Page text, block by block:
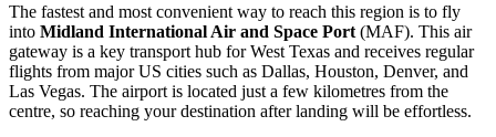
The fastest and most convenient way to reach this region is to fly
into Midland International Air and Space Port (MAF). This air
gateway is a key transport hub for West Texas and receives regular
flights from major US cities such as Dallas, Houston, Denver, and
Las Vegas. The airport is located just a few kilometres from the
centre, so reaching your destination after landing will be effortless.